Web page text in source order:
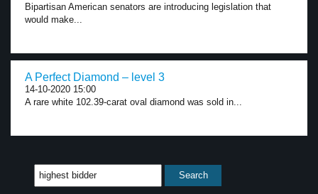
Bipartisan American senators are introducing legislation that
would make...
A Perfect Diamond – level 3
14-10-2020 15:00
A rare white 102.39-carat oval diamond was sold in...